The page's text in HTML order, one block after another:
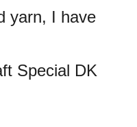
yarn, I have
Special DK